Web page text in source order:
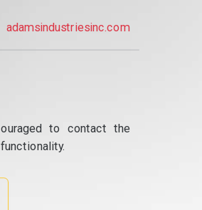
adamsindustriesinc.com
to contact the